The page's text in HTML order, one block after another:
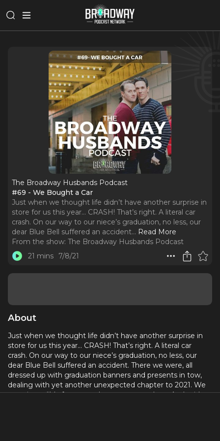
The Broadway Husbands Podcast
#69 - We Bought a Car
Just when we thought life didn’t have another surprise in
store for us this year… CRASH! That’s right. A literal car
crash. On our way to our niece’s graduation, no less, our
dear Blue Bell suffered an accident... Read More
From the show: The Broadway Husbands Podcast
21 mins
7/8/21
About
Just when we thought life didn’t have another surprise in
store for us this year… CRASH! That’s right. A literal car
crash. On our way to our niece’s graduation, no less, our
dear Blue Bell suffered an accident. There we were, all
dressed up with graduation banners and presents in tow,
dealing with yet another unexpected chapter to 2021. We
were incredibly fortunate that no one was hurt. And aside